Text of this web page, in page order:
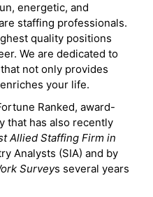
energetic, and
staffing professionals.
quality positions
We are dedicated to
not only provides
your life.
Ranked, award-
that has also recently
Allied Staffing Firm in
Analysts (SIA) and by
Surveys several years